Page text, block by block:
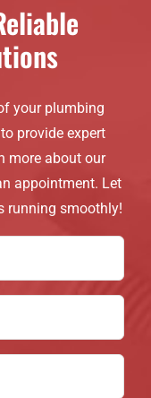
your plumbing
provide expert
more about our
appointment. Let
running smoothly!